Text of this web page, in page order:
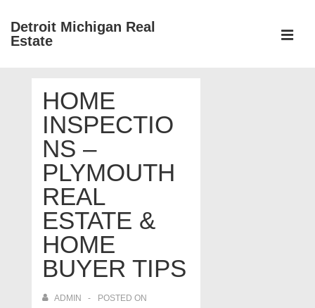
SkipDetroit Michigan Real
Estate
NavigationHOME
INSPECTIO
NS –
PLYMOUTH
REAL
ESTATE &
HOME
BUYER TIPS
ADMIN
POSTED ON